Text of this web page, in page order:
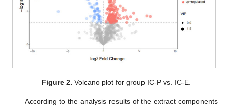
Figure 2. Volcano plot for group IC-P vs. IC-E.
According to the analysis results of the extract components